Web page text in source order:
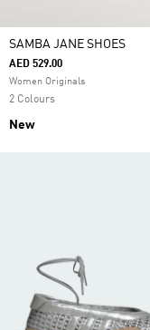
SAMBA JANE SHOES
AED 529.00
Women Originals
2 Colours
New